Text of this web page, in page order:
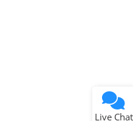
Live Chat